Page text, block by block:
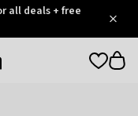
all deals + free